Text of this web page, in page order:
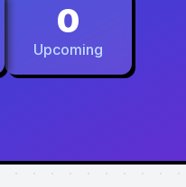
0
Upcoming